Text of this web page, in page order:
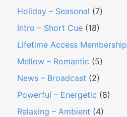
Holiday – Seasonal (7)
Intro – Short Cue (18)
Lifetime Access Membership
Mellow – Romantic (5)
News – Broadcast (2)
Powerful – Energetic (8)
Relaxing – Ambient (4)